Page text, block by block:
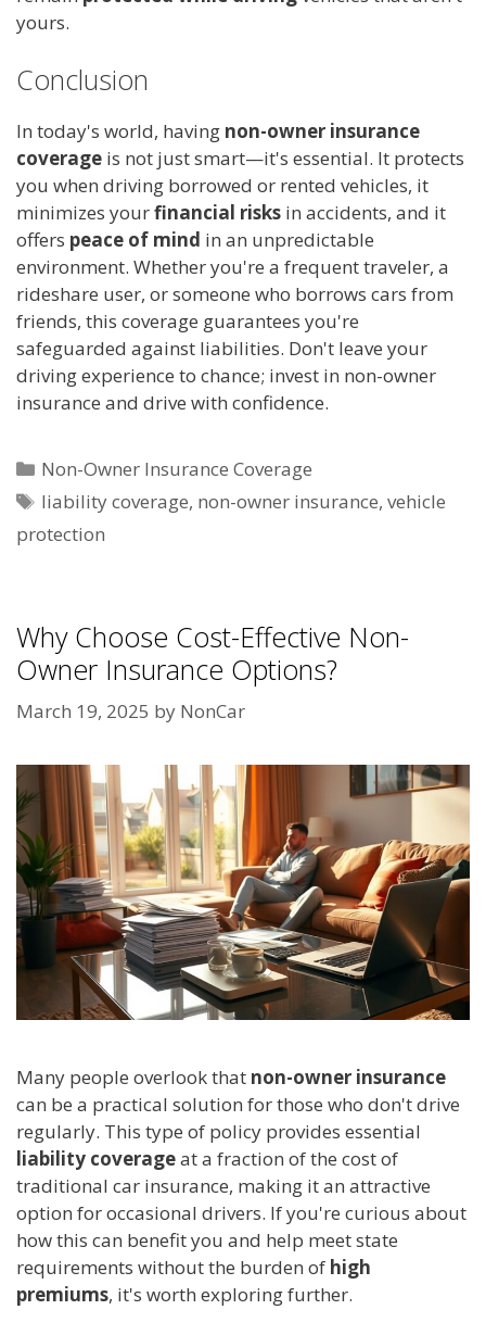
yours.
Conclusion
In today's world, having non-owner insurance
coverage is not just smart—it's essential. It protects
you when driving borrowed or rented vehicles, it
minimizes yourfinancial risks in accidents, and it
offers peace of mind in an unpredictable
environment. Whether you're a frequent traveler, a
rideshare user, or someone who borrows cars from
friends, this coverage guarantees you're
safeguarded against liabilities. Don't leave your
driving experience to chance; invest in non-owner
insurance and drive with confidence.
Categories
Non-Owner Insurance Coverage
Tags
liability coverage, non-owner insurance,vehicle
protection
Why Choose Cost-Effective Non-
Owner Insurance Options?
March 19, 2025 by NonCar
Many people overlook that non-owner insurance
can be a practical solution for those who don't drive
regularly. This type of policy provides essential
liability coverageat a fraction of the cost of
traditional car insurance, making it an attractive
option for occasional drivers. If you're curious about
how this can benefit you and help meet state
requirements without the burden of high
premiums, it's worth exploring further.